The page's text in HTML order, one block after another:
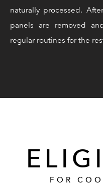
naturally processed.
panels are removed
regular routines for the
FOR